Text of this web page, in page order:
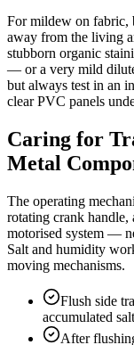
For mildew on fabric,
away from the living
stubborn organic
— or a very mild
but always test in an
clear PVC panels
Caring for
Metal
The operating
rotating crank handle,
motorised system —
Salt and humidity
moving mechanisms.
Flush side
accumulated
After